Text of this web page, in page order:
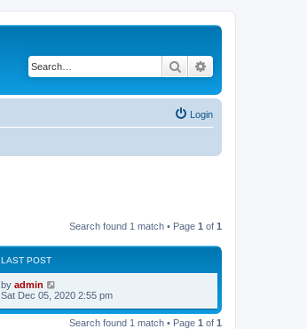
Search
Login
Search found 1 match • Page 1 of 1
LAST POST
by admin
Sat Dec 05, 2020 2:55 pm
Search found 1 match • Page 1 of 1